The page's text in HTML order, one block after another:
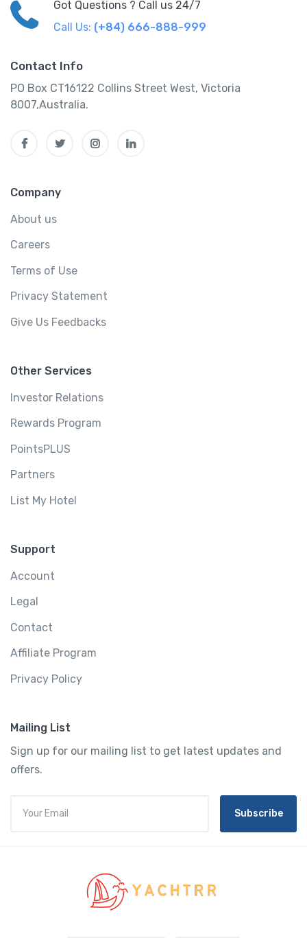
Got Questions ? Call us 24/7
Call Us: (+84) 666-888-999
Contact Info
PO Box CT16122 Collins Street West, Victoria
8007,Australia.
Company
About us
Careers
Terms of Use
Privacy Statement
Give Us Feedbacks
Other Services
Investor Relations
Rewards Program
PointsPLUS
Partners
List My Hotel
Support
Account
Legal
Contact
Affiliate Program
Privacy Policy
Mailing List
Sign up for our mailing list to get latest updates and
offers.
Subscribe